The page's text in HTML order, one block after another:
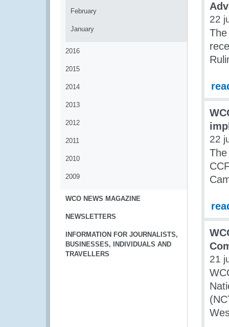
February
January
2016
2015
2014
2013
2012
2011
2010
2009
WCO NEWS MAGAZINE
NEWSLETTERS
INFORMATION FOR JOURNALISTS,
BUSINESSES, INDIVIDUALS AND
TRAVELLERS
22
22
21